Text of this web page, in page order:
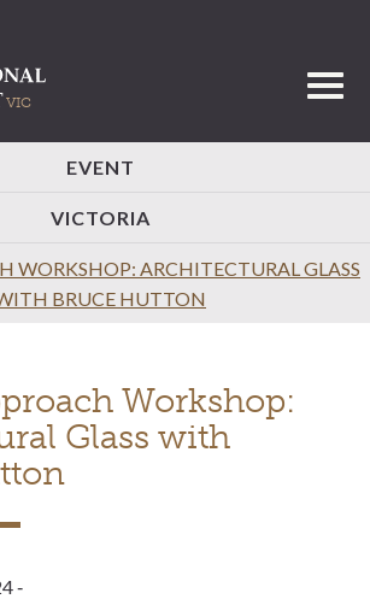
EVENT
VICTORIA
WORKSHOP: ARCHITECTURAL GLASS
BRUCE HUTTON
Workshop:
Glass with
‐